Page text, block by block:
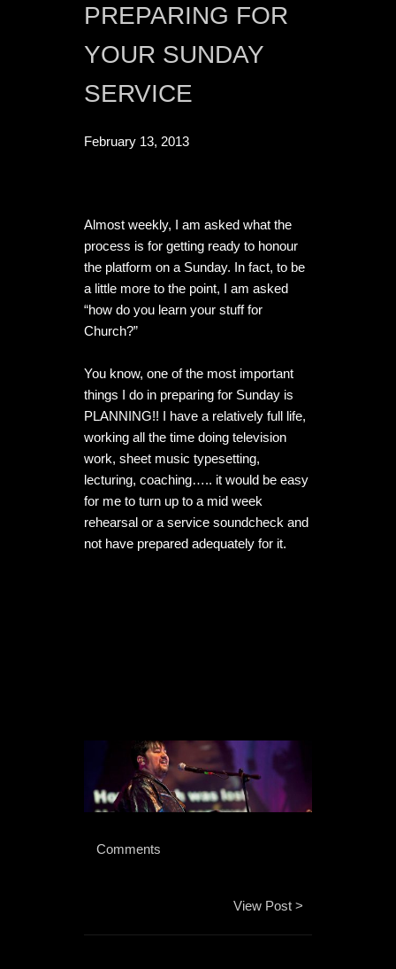
PREPARING FOR
YOUR SUNDAY
SERVICE
February 13, 2013
Almost weekly, I am asked what the
process is for getting ready to honour
the platform on a Sunday. In fact, to be
a little more to the point, I am asked
“how do you learn your stuff for
Church?”
You know, one of the most important
things I do in preparing for Sunday is
PLANNING!! I have a relatively full life,
working all the time doing television
work, sheet music typesetting,
lecturing, coaching….. it would be easy
for me to turn up to a mid week
rehearsal or a service soundcheck and
not have prepared adequately for it.
Comments
View Post >